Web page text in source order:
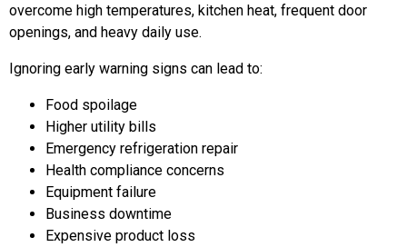
overcome high temperatures, kitchen heat, frequent door
openings, and heavy daily use.
Ignoring early warning signs can lead to:
Food spoilage
Higher utility bills
Emergency refrigeration repair
Health compliance concerns
Equipment failure
Business downtime
Expensive product loss